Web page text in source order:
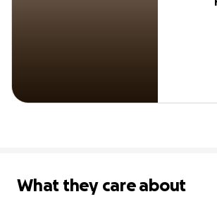
What they care about